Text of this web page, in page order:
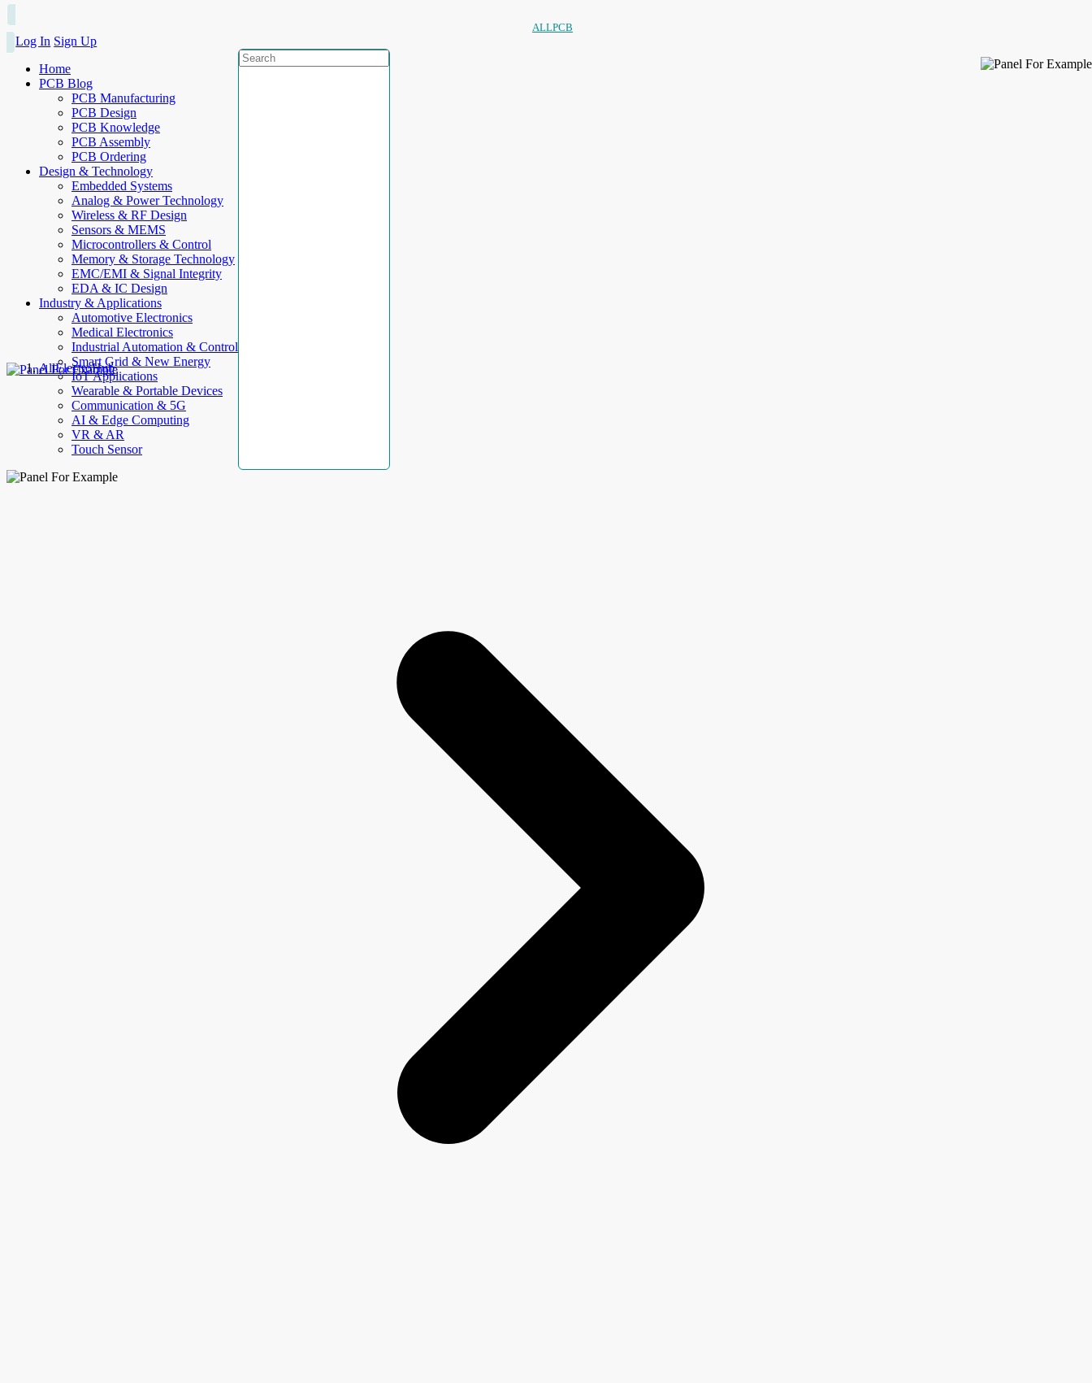
ALLPCB
Log In Sign Up
Home
PCB Blog
PCB Manufacturing
PCB Design
PCB Knowledge
PCB Assembly
PCB Ordering
Design & Technology
Embedded Systems
Analog & Power Technology
Wireless & RF Design
Sensors & MEMS
Microcontrollers & Control
Memory & Storage Technology
EMC/EMI & Signal Integrity
EDA & IC Design
Industry & Applications
Automotive Electronics
Medical Electronics
Industrial Automation & Control
Smart Grid & New Energy
IoT Applications
Wearable & Portable Devices
Communication & 5G
AI & Edge Computing
VR & AR
Touch Sensor
AllElectroHub